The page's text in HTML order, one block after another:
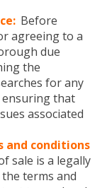
Before
agreeing to a
due
the
for any
that
associated
and conditions
sale is a legally
terms and